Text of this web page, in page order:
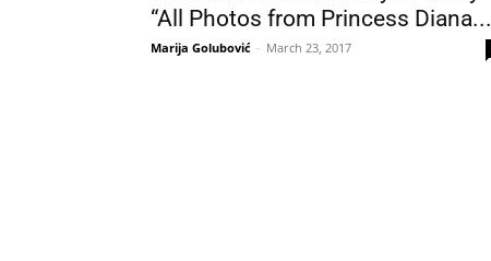
“All Photos from Princess Diana...
Marija Golubović - March 23, 2017